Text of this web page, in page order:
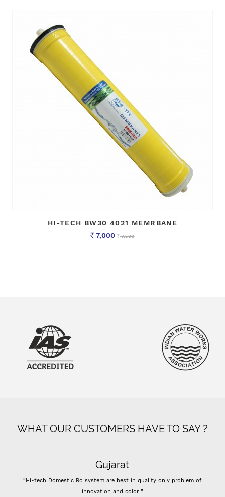
HI-TECH BW30 4021 MEMRBANE
Rs 7,000Rs7,500
WHAT OUR CUSTOMERS HAVE TO SAY ?
Gujarat
“Hi-tech Domestic Ro system are best in quality only problem of
innovation and color ”